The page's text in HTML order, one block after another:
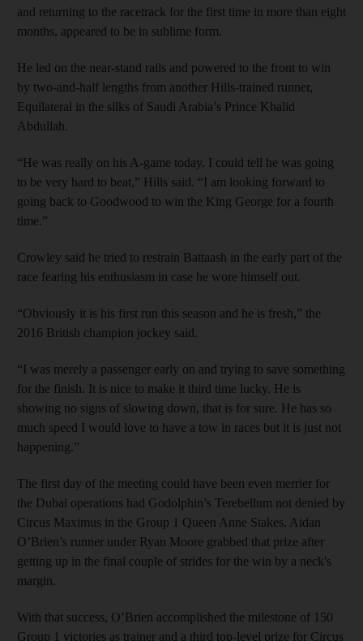
and returning to the racetrack for the first time in more than eight
months, appeared to be in sublime form.
He led on the near-stand rails and powered to the front to win
by two-and-half lengths from another Hills-trained runner,
Equilateral in the silks of Saudi Arabia’s Prince Khalid
Abdullah.
“He was really on his A-game today. I could tell he was going
to be very hard to beat,” Hills said. “I am looking forward to
going back to Goodwood to win the King George for a fourth
time.”
Crowley said he tried to restrain Battaash in the early part of the
race fearing his enthusiasm in case he wore himself out.
“Obviously it is his first run this season and he is fresh,” the
2016 British champion jockey said.
“I was merely a passenger early on and trying to save something
for the finish. It is nice to make it third time lucky. He is
showing no signs of slowing down, that is for sure. He has so
much speed I would love to have a tow in races but it is just not
happening.”
The first day of the meeting could have been even merrier for
the Dubai operations had Godolphin’s Terebellum not denied by
Circus Maximus in the Group 1 Queen Anne Stakes. Aidan
O’Brien’s runner under Ryan Moore grabbed that prize after
getting up in the final couple of strides for the win by a neck's
margin.
With that success, O’Brien accomplished the milestone of 150
Group 1 victories as trainer and a third top-level prize for Circus